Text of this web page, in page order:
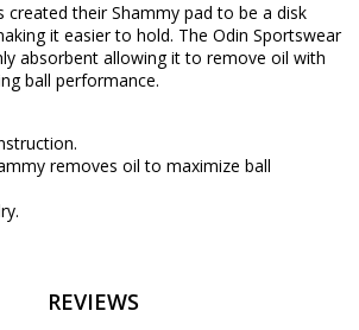
created their Shammy pad to be a disk
it easier to hold. The Odin Sportswear
absorbent allowing it to remove oil with
ball performance.
removes oil to maximize ball
REVIEWS